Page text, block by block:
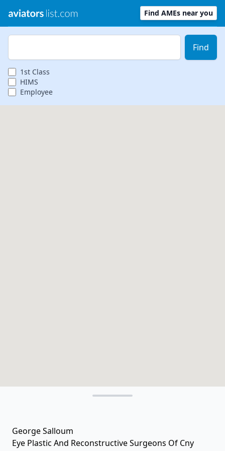
Find AMEs near you
Zip Code
Find
1st Class
HIMS
Employee
George Salloum
Eye Plastic And Reconstructive Surgeons Of Cny